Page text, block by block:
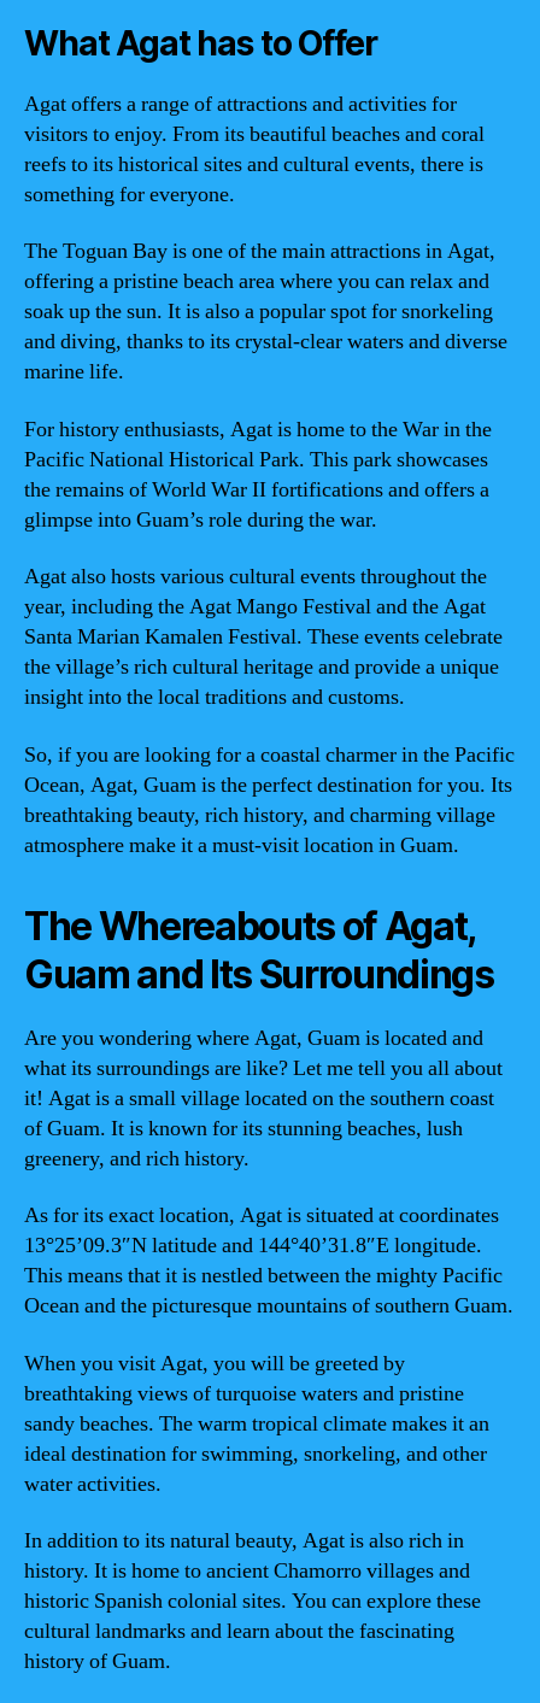
What Agat has to Offer
Agat offers a range of attractions and activities for
visitors to enjoy. From its beautiful beaches and coral
reefs to its historical sites and cultural events, there is
something for everyone.
The Toguan Bay is one of the main attractions in Agat,
offering a pristine beach area where you can relax and
soak up the sun. It is also a popular spot for snorkeling
and diving, thanks to its crystal-clear waters and diverse
marine life.
For history enthusiasts, Agat is home to the War in the
Pacific National Historical Park. This park showcases
the remains of World War II fortifications and offers a
glimpse into Guam’s role during the war.
Agat also hosts various cultural events throughout the
year, including the Agat Mango Festival and the Agat
Santa Marian Kamalen Festival. These events celebrate
the village’s rich cultural heritage and provide a unique
insight into the local traditions and customs.
So, if you are looking for a coastal charmer in the Pacific
Ocean, Agat, Guam is the perfect destination for you. Its
breathtaking beauty, rich history, and charming village
atmosphere make it a must-visit location in Guam.
The Whereabouts of Agat,
Guam and Its Surroundings
Are you wondering where Agat, Guam is located and
what its surroundings are like? Let me tell you all about
it! Agat is a small village located on the southern coast
of Guam. It is known for its stunning beaches, lush
greenery, and rich history.
As for its exact location, Agat is situated at coordinates
13°25’09.3″N latitude and 144°40’31.8″E longitude.
This means that it is nestled between the mighty Pacific
Ocean and the picturesque mountains of southern Guam.
When you visit Agat, you will be greeted by
breathtaking views of turquoise waters and pristine
sandy beaches. The warm tropical climate makes it an
ideal destination for swimming, snorkeling, and other
water activities.
In addition to its natural beauty, Agat is also rich in
history. It is home to ancient Chamorro villages and
historic Spanish colonial sites. You can explore these
cultural landmarks and learn about the fascinating
history of Guam.